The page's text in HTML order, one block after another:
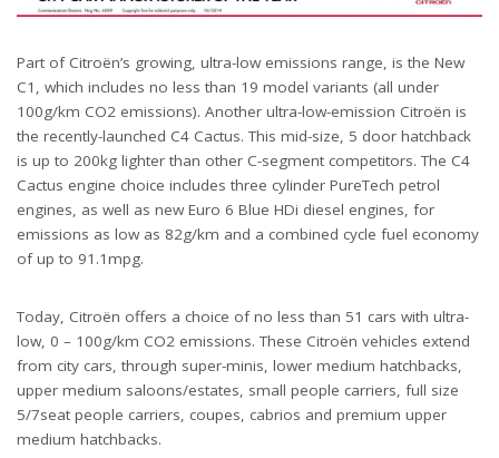
Part of Citroën’s growing, ultra-low emissions range, is the New
C1, which includes no less than 19 model variants (all under
100g/km CO2 emissions). Another ultra-low-emission Citroën is
the recently-launched C4 Cactus. This mid-size, 5 door hatchback
is up to 200kg lighter than other C-segment competitors. The C4
Cactus engine choice includes three cylinder PureTech petrol
engines, as well as new Euro 6 Blue HDi diesel engines, for
emissions as low as 82g/km and a combined cycle fuel economy
of up to 91.1mpg.
Today, Citroën offers a choice of no less than 51 cars with ultra-
low, 0 – 100g/km CO2 emissions. These Citroën vehicles extend
from city cars, through super-minis, lower medium hatchbacks,
upper medium saloons/estates, small people carriers, full size
5/7seat people carriers, coupes, cabrios and premium upper
medium hatchbacks.